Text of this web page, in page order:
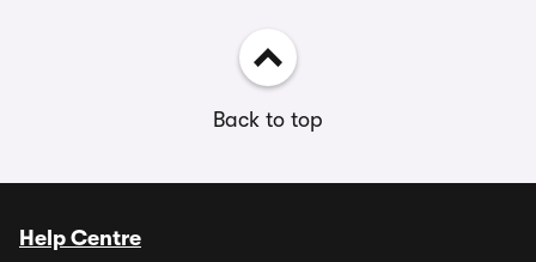
Back to top
Help Centre